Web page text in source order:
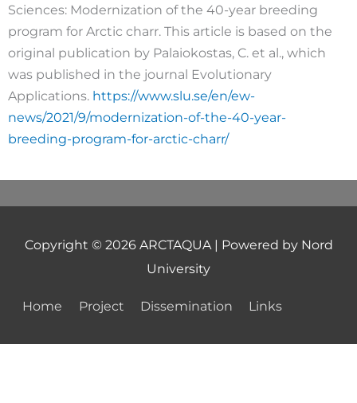
Sciences: Modernization of the 40-year breeding
program for Arctic charr. This article is based on the
original publication by Palaiokostas, C. et al., which
was published in the journal Evolutionary
Applications. https://www.slu.se/en/ew-
news/2021/9/modernization-of-the-40-year-
breeding-program-for-arctic-charr/
Copyright © 2026 ARCTAQUA| Powered by Nord
University
Home Project Dissemination Links